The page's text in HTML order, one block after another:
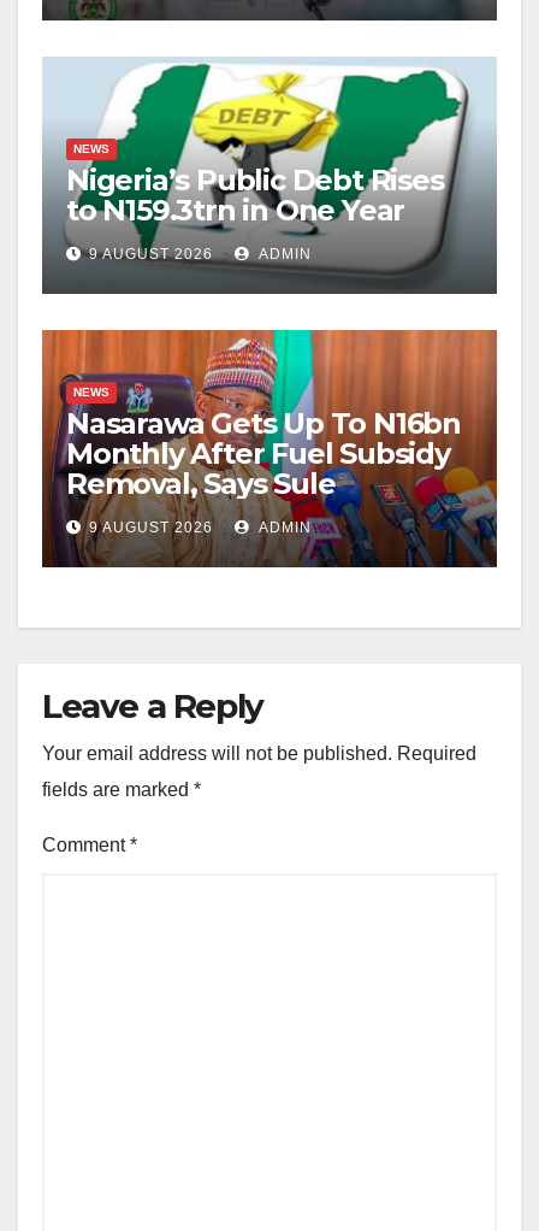
NEWS
Nigeria’s Public Debt Rises
to N159.3trn in One Year
9 AUGUST 2026 ADMIN
NEWS
Nasarawa Gets Up To N16bn
Monthly After Fuel Subsidy
Removal, Says Sule
9 AUGUST 2026 ADMIN
Leave a Reply
Your email address will not be published. Required
fields are marked *
Comment*